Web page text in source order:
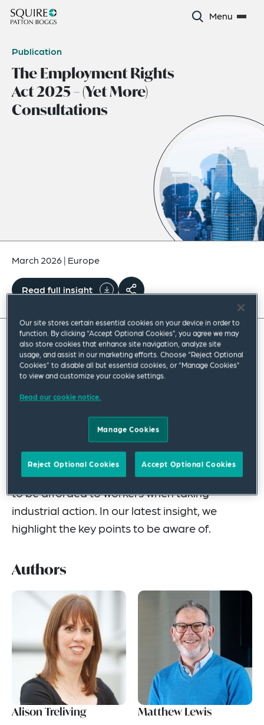
Menu
Publication
The Employment Rights
Act 2025 – (Yet More)
Consultations
March 2026| Europe
Read full insight
The UK government continues to drip-feed
consultations in relation to measures
(ERA) 2025. Its latest batch includes the
much-anticipated consultation on the new
threshold for triggering collective redundancy
consultation obligations, and another
concerning the protection against detriment
to be afforded to workers when taking
industrial action. In our latest insight, we
highlight the key points to be aware of.
Authors
Alison Treliving Matthew Lewis
Our site stores certain essential cookies on your device in order to
function. By clicking “Accept Optional Cookies”, you agree we may
also store cookies that enhance site navigation, analyze site
usage, and assist in our marketing efforts. Choose “Reject Optional
Cookies” to disable all but essential cookies, or “Manage Cookies”
to view and customize your cookie settings.
Read our cookie notice.
Manage Cookies
Reject Optional Cookies Accept Optional Cookies